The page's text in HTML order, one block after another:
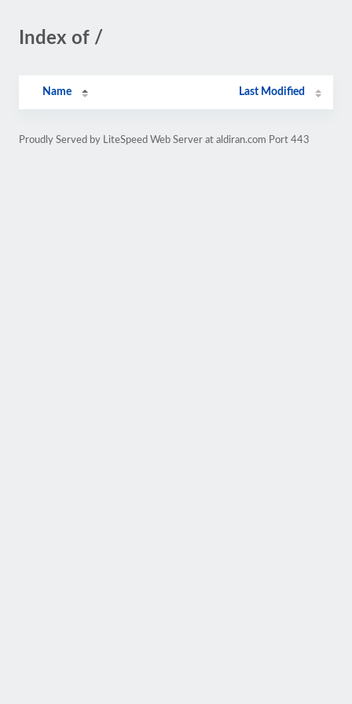
Index of /
Name Last Modified
Proudly Served by LiteSpeed Web Server at aldiran.com Port 443